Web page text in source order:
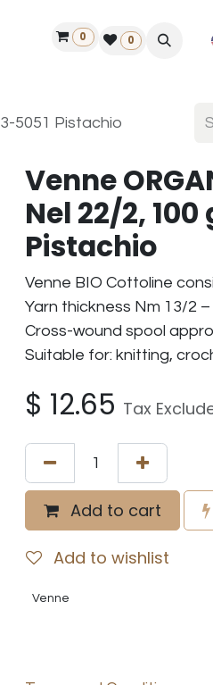
Find a dealer
0 0
5051 Pistachio
Venne
Nel 22/2,
Pistachio
Venne BIO Cottoline
Yarn thickness Nm 13/2 –
Cross-wound spool
Suitable for: knitting,
$ 12.65 Tax
Add to cart
Add to wishlist
Venne